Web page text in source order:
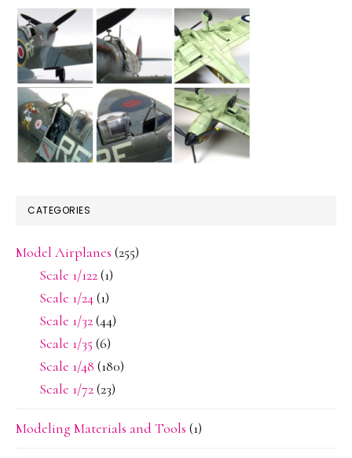
CATEGORIES
Model Airplanes (255)
Scale 1/122(1)
Scale 1/24(1)
Scale 1/32(44)
Scale 1/35 (6)
Scale 1/48 (180)
Scale 1/72(23)
Modeling Materials and Tools (1)